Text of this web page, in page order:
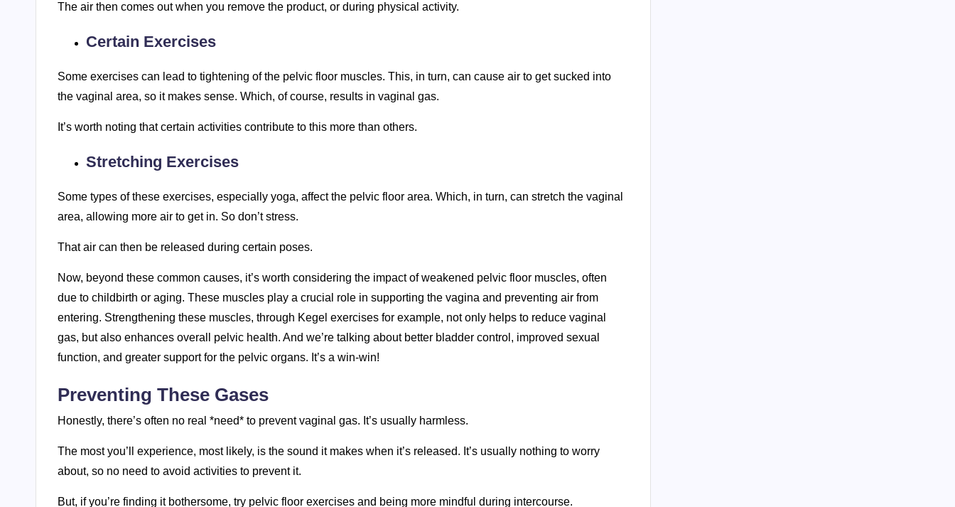
The air then comes out when you remove the product, or during physical activity.
Certain Exercises
Some exercises can lead to tightening of the pelvic floor muscles. This, in turn, can cause air to get sucked into
the vaginal area, so it makes sense. Which, of course, results in vaginal gas.
It’s worth noting that certain activities contribute to this more than others.
Stretching Exercises
Some types of these exercises, especially yoga, affect the pelvic floor area. Which, in turn, can stretch the vaginal
area, allowing more air to get in. So don’t stress.
That air can then be released during certain poses.
Now, beyond these common causes, it’s worth considering the impact of weakened pelvic floor muscles, often
due to childbirth or aging. These muscles play a crucial role in supporting the vagina and preventing air from
entering. Strengthening these muscles, through Kegel exercises for example, not only helps to reduce vaginal
gas, but also enhances overall pelvic health. And we’re talking about better bladder control, improved sexual
function, and greater support for the pelvic organs. It’s a win-win!
Preventing These Gases
Honestly, there’s often no real *need* to prevent vaginal gas. It’s usually harmless.
The most you’ll experience, most likely, is the sound it makes when it’s released. It’s usually nothing to worry
about, so no need to avoid activities to prevent it.
But, if you’re finding it bothersome, try pelvic floor exercises and being more mindful during intercourse.